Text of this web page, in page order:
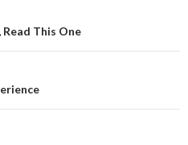
This One